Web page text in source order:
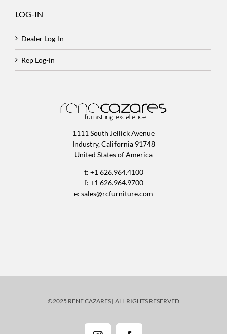
LOG-IN
Dealer Log-In
Rep Log-in
1111 South Jellick Avenue
Industry, California 91748
United States of America
t: +1 626.964.4100
f: +1 626.964.9700
e: sales@rcfurniture.com
©2025 RENE CAZARES | ALL RIGHTS RESERVED